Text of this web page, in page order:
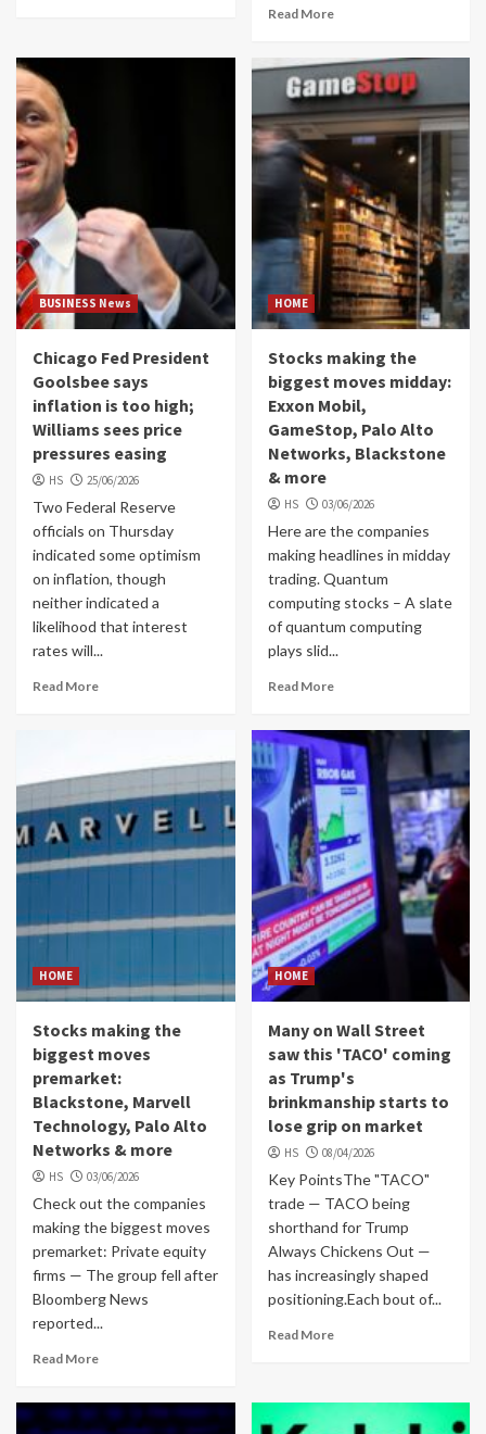
Read More
BUSINESS News
Chicago Fed President
Goolsbee says
inflation is too high;
Williams sees price
pressures easing
HS 25/06/2026
Two Federal Reserve
officials on Thursday
indicated some optimism
on inflation, though
neither indicated a
likelihood that interest
rates will...
Read More
HOME
Stocks making the
biggest moves midday:
Exxon Mobil,
GameStop, Palo Alto
Networks, Blackstone
& more
HS 03/06/2026
Here are the companies
making headlines in midday
trading. Quantum
computing stocks – A slate
of quantum computing
plays slid...
Read More
HOME
Stocks making the
biggest moves
premarket:
Blackstone, Marvell
Technology, Palo Alto
Networks & more
HS 03/06/2026
Check out the companies
making the biggest moves
premarket: Private equity
firms — The group fell after
Bloomberg News
reported...
Read More
HOME
Many on Wall Street
saw this 'TACO' coming
as Trump's
brinkmanship starts to
lose grip on market
HS 08/04/2026
Key PointsThe "TACO"
trade — TACO being
shorthand for Trump
Always Chickens Out —
has increasingly shaped
positioning.Each bout of...
Read More